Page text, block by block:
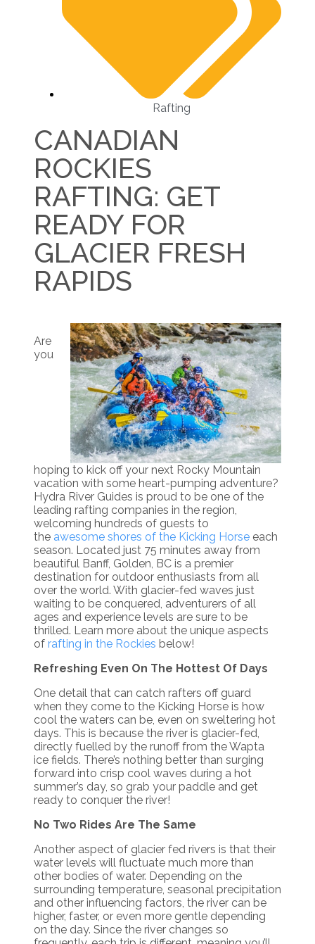
Rafting
CANADIAN
ROCKIES
RAFTING: GET
READY FOR
GLACIER FRESH
RAPIDS
Are
you
hoping to kick off your next Rocky Mountain
vacation with some heart-pumping adventure?
Hydra River Guides is proud to be one of the
leading rafting companies in the region,
welcoming hundreds of guests to
the awesome shores of the Kicking Horse each
season. Located just 75 minutes away from
beautiful Banff, Golden, BC is a premier
destination for outdoor enthusiasts from all
over the world. With glacier-fed waves just
waiting to be conquered, adventurers of all
ages and experience levels are sure to be
thrilled. Learn more about the unique aspects
of rafting in the Rockies below!
Refreshing Even On The Hottest Of Days
One detail that can catch rafters off guard
when they come to the Kicking Horse is how
cool the waters can be, even on sweltering hot
days. This is because the river is glacier-fed,
directly fuelled by the runoff from the Wapta
ice fields. There’s nothing better than surging
forward into crisp cool waves during a hot
summer’s day, so grab your paddle and get
ready to conquer the river!
No Two Rides Are The Same
Another aspect of glacier fed rivers is that their
water levels will fluctuate much more than
other bodies of water. Depending on the
surrounding temperature, seasonal precipitation
and other influencing factors, the river can be
higher, faster, or even more gentle depending
on the day. Since the river changes so